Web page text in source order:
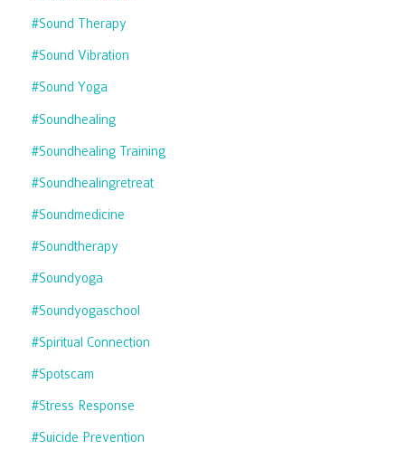
#sound Therapy
#sound Vibration
#sound Yoga
#soundhealing
#soundhealing Training
#soundhealingretreat
#soundmedicine
#soundtherapy
#soundyoga
#soundyogaschool
#spiritual Connection
#spotscam
#stress Response
#suicide Prevention